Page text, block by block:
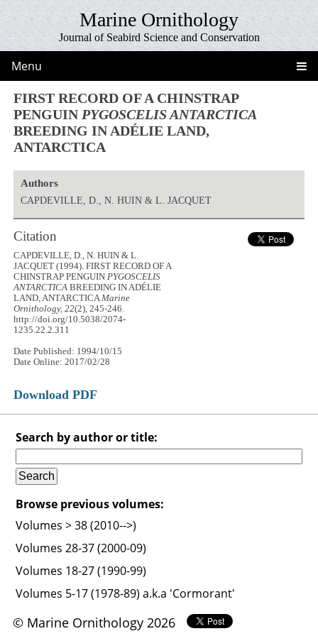
Marine Ornithology
Journal of Seabird Science and Conservation
Menu
FIRST RECORD OF A CHINSTRAP
PENGUIN PYGOSCELIS ANTARCTICA
BREEDING IN ADÉLIE LAND,
ANTARCTICA
Authors
CAPDEVILLE, D., N. HUIN & L. JACQUET
Citation
CAPDEVILLE, D., N. HUIN & L.
JACQUET (1994). FIRST RECORD OF A
CHINSTRAP PENGUINPYGOSCELIS
ANTARCTICA BREEDING IN ADÉLIE
LAND, ANTARCTICAMarine
Ornithology, 22(2), 245-246.
http://doi.org/10.5038/2074-
1235.22.2.311
Date Published: 1994/10/15
Date Online: 2017/02/28
Download PDF
Search by author or title:
Browse previous volumes:
Volumes > 38 (2010-->)
Volumes 28-37 (2000-09)
Volumes 18-27 (1990-99)
Volumes 5-17 (1978-89) a.k.a 'Cormorant'
© Marine Ornithology 2026